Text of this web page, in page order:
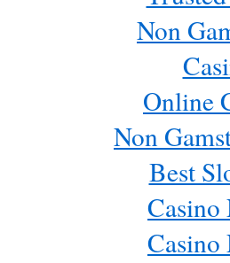
Non
Online
Non
Best
Casino
Casino